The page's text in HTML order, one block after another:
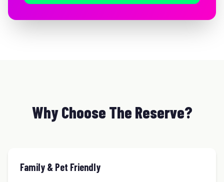
Why Choose The Reserve?
Family & Pet Friendly